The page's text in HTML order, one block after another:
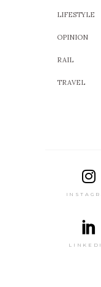
LIFESTYLE
OPINION
RAIL
TRAVEL